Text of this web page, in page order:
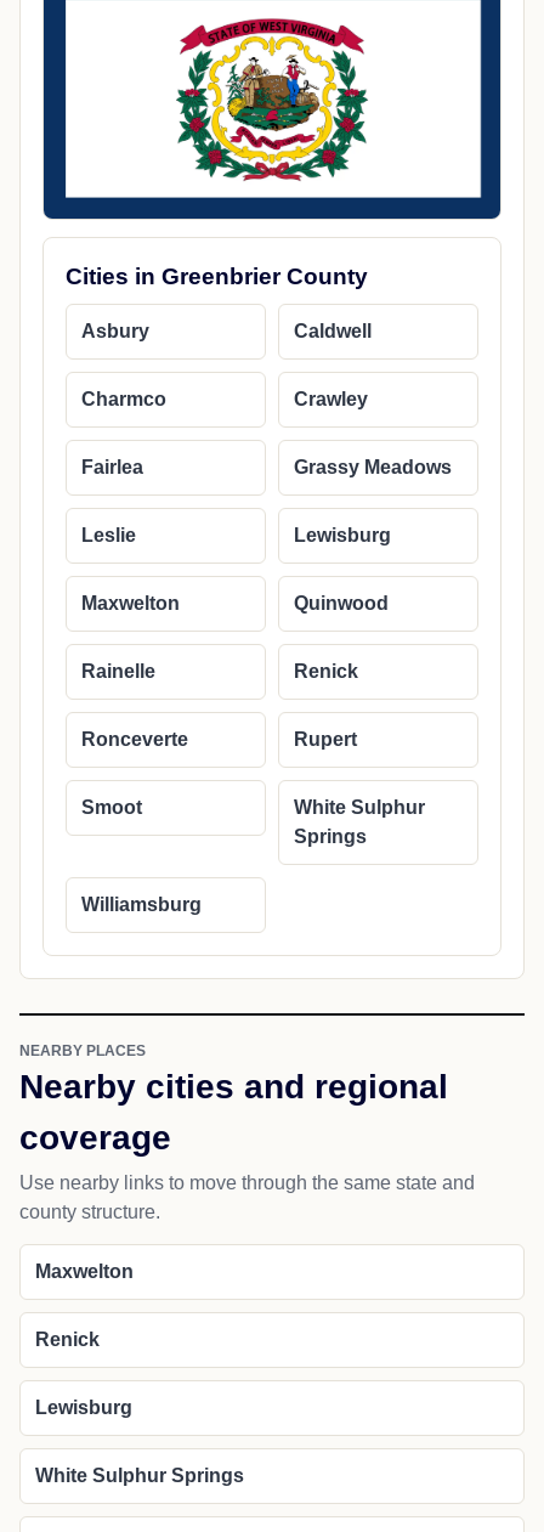
Cities in Greenbrier County
Asbury Caldwell
Charmco Crawley
Fairlea Grassy Meadows
Leslie Lewisburg
Maxwelton Quinwood
Rainelle Renick
Ronceverte Rupert
Smoot
White Sulphur
Springs
Williamsburg
NEARBY PLACES
Nearby cities and regional
coverage
Use nearby links to move through the same state and
county structure.
Maxwelton
Renick
Lewisburg
White Sulphur Springs